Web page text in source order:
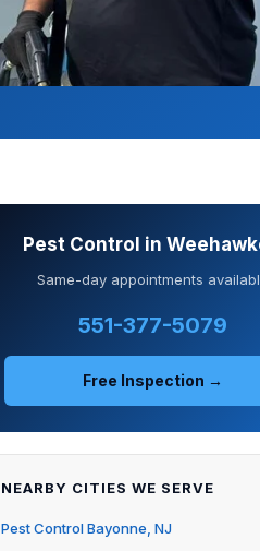
Pest Control in
Same-day appointments
551-377-5079
Free Inspection →
NEARBY CITIES WE SERVE
Pest Control Bayonne, NJ